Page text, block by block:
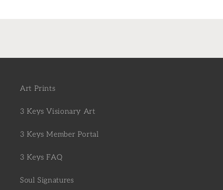
Art Prints
3 Keys Visionary Art
3 Keys Member Portal
3 Keys FAQ
Soul Signatures